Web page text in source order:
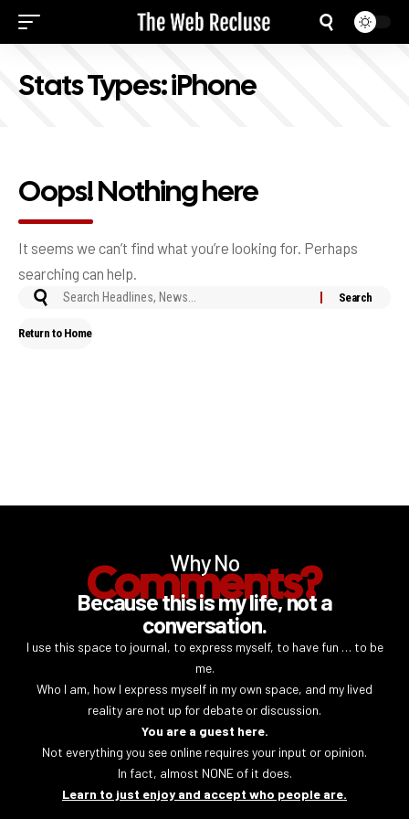
Stats Types:iPhone
Oops! Nothing here
It seems we can’t find what you’re looking for. Perhaps
searching can help.
Return to Home
Why No
Comments?
Because this is my life, not a
conversation.
I use this space to journal, to express myself, to have fun … to be
me.
Who I am, how I express myself in my own space, and my lived
reality are not up for debate or discussion.
You are a guest here.
Not everything you see online requires your input or opinion.
In fact, almost NONE of it does.
Learn to just enjoy and accept who people are.